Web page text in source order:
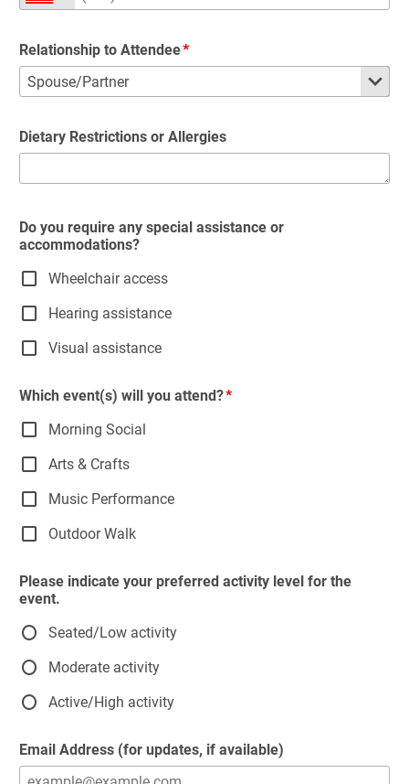
Relationship to Attendee
Dietary Restrictions or Allergies
Do you require any special assistance or
accommodations?
Wheelchair access
Hearing assistance
Visual assistance
Which event(s) will you attend?
Morning Social
Arts & Crafts
Music Performance
Outdoor Walk
Please indicate your preferred activity level for the
event.
Seated/Low activity
Moderate activity
Active/High activity
Email Address (for updates, if available)